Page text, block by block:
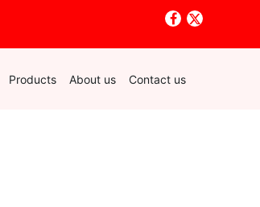
Products About us Contact us